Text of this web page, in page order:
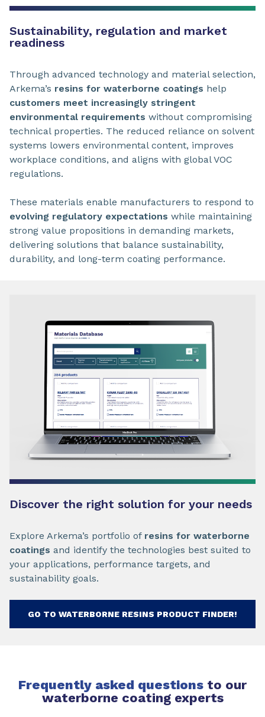
Sustainability, regulation and market
readiness
Through advanced technology and material selection,
Arkema’s resins for waterborne coatings help
customers meet increasingly stringent
environmental requirements without compromising
technical properties. The reduced reliance on solvent
systems lowers environmental content, improves
workplace conditions, and aligns with global VOC
regulations.
These materials enable manufacturers to respond to
evolving regulatory expectations while maintaining
strong value propositions in demanding markets,
delivering solutions that balance sustainability,
durability, and long-term coating performance.
Discover the right solution for your needs
Explore Arkema’s portfolio of resins for waterborne
coatings and identify the technologies best suited to
your applications, performance targets, and
sustainability goals.
GO TO WATERBORNE RESINS PRODUCT FINDER!
Frequently asked questions to our
waterborne coating experts